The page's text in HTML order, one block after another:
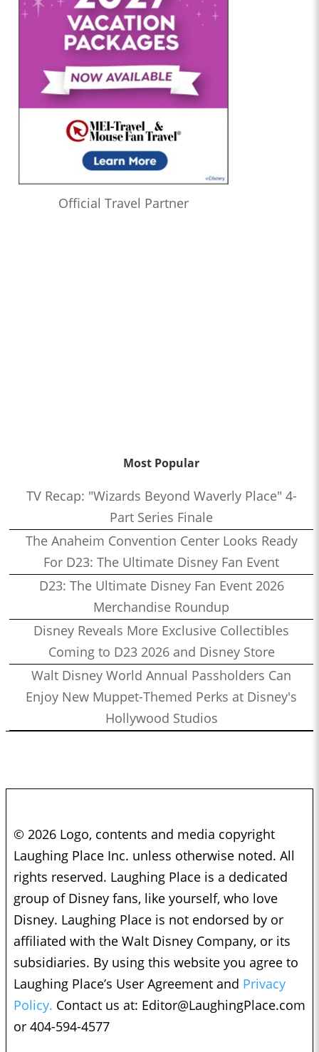
Official Travel Partner
Most Popular
TV Recap: "Wizards Beyond Waverly Place" 4-
Part Series Finale
The Anaheim Convention Center Looks Ready
For D23: The Ultimate Disney Fan Event
D23: The Ultimate Disney Fan Event 2026
Merchandise Roundup
Disney Reveals More Exclusive Collectibles
Coming to D23 2026 and Disney Store
Walt Disney World Annual Passholders Can
Enjoy New Muppet-Themed Perks at Disney's
Hollywood Studios
© 2026 Logo, contents and media copyright
Laughing Place Inc. unless otherwise noted. All
rights reserved. Laughing Place is a dedicated
group of Disney fans, like yourself, who love
Disney. Laughing Place is not endorsed by or
affiliated with the Walt Disney Company, or its
subsidiaries. By using this website you agree to
Laughing Place’s User Agreement and Privacy
Policy. Contact us at: Editor@LaughingPlace.com
or 404-594-4577